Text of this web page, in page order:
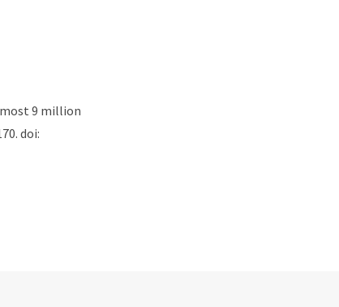
9 million
doi: